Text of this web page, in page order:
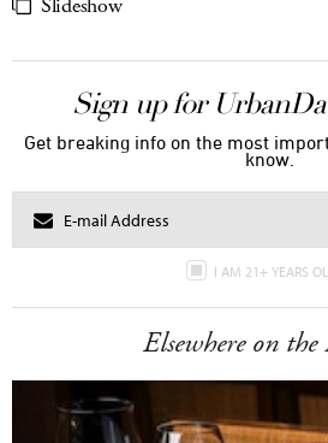
Slideshow
Sign up for
Get breaking info on the most
know.
I AM 21+ YEARS
Elsewhere on